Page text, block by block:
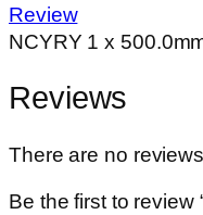
Review
NCYRY 1 x
Reviews
There are no
Be the first to review